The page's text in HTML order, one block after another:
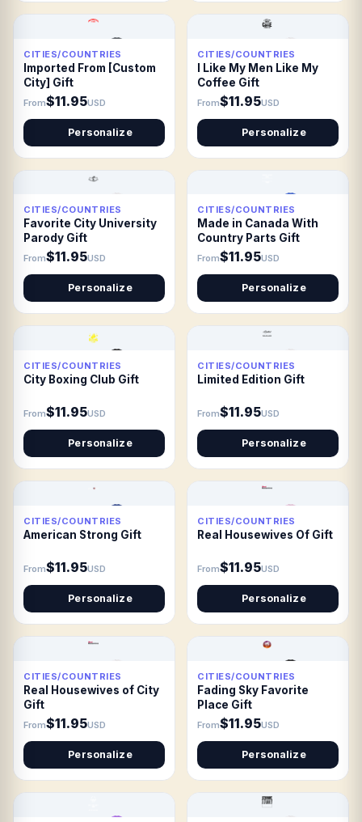
CITIES/COUNTRIES
Imported From [Custom
City] Gift
From$11.95USD
Personalize
CITIES/COUNTRIES
I Like My Men Like My
Coffee Gift
From$11.95USD
Personalize
CITIES/COUNTRIES
Favorite City University
Parody Gift
From$11.95USD
Personalize
CITIES/COUNTRIES
Made in Canada With
Country Parts Gift
From$11.95USD
Personalize
CITIES/COUNTRIES
City Boxing Club Gift
From$11.95USD
Personalize
CITIES/COUNTRIES
Limited Edition Gift
From$11.95USD
Personalize
CITIES/COUNTRIES
American Strong Gift
From$11.95USD
Personalize
CITIES/COUNTRIES
Real Housewives Of Gift
From$11.95USD
Personalize
CITIES/COUNTRIES
Real Housewives of City
Gift
From$11.95USD
Personalize
CITIES/COUNTRIES
Fading Sky Favorite
Place Gift
From$11.95USD
Personalize